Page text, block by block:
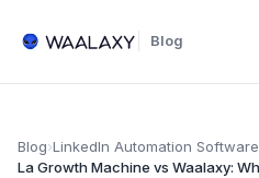
Blog
Blog›LinkedIn Automation Software
La Growth Machine vs Waalaxy: